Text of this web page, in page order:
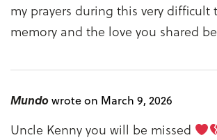
my prayers during this very difficult
memory and the love you shared
Mundowrote on March 9, 2026
Uncle Kenny you will be missed